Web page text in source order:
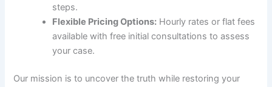
steps.
Flexible Pricing Options: Hourly rates or flat fees
available with free initial consultations to assess
your case.
Our mission is to uncover the truth while restoring your